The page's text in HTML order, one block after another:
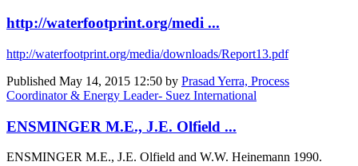
http://waterfootprint.org/medi ...
http://waterfootprint.org/media/downloads/Report13.pdf
Published May 14, 2015 12:50 by Prasad Yerra, Process
Coordinator & Energy Leader- Suez International
ENSMINGER M.E., J.E. Olfield ...
ENSMINGER M.E., J.E. Olfield and W.W. Heinemann 1990.